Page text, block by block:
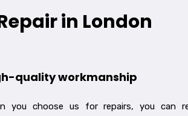
in London
quality workmanship
you choose us for repairs, you can